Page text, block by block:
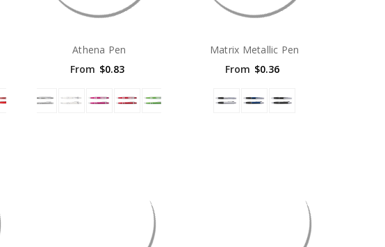
Athena Pen
From $0.83
Matrix Metallic Pen
From $0.36